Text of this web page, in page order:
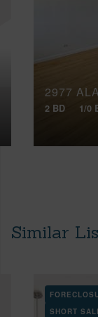
2977
2 BD 1/0
Similar
SHORT